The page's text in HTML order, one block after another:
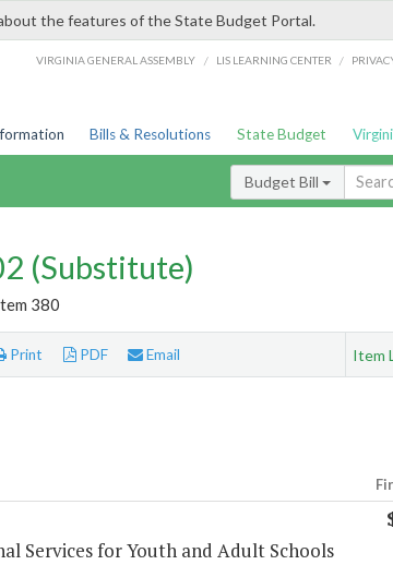
the features of the State Budget Portal.
VIRGINIA GENERAL ASSEMBLY / LIS LEARNING CENTER /
Bills & Resolutions State Budget
Budget Bill
(Substitute)
380
Print PDF Email Item
Services for Youth and Adult Schools